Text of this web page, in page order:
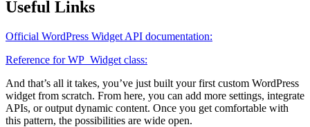
Useful Links
Official WordPress Widget API documentation:
Reference for WP_Widget class:
And that’s all it takes, you’ve just built your first custom WordPress
widget from scratch. From here, you can add more settings, integrate
APIs, or output dynamic content. Once you get comfortable with
this pattern, the possibilities are wide open.